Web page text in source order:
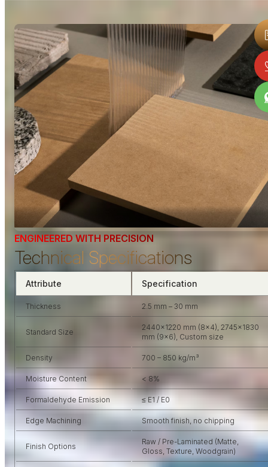
ENGINEERED WITH PRECISION
Technical Specifications
Attribute Specification
Thickness 2.5 mm – 30 mm
Standard Size
2440×1220 mm (8×4), 2745×1830
mm (9×6), Custom size
Density 700 – 850 kg/m³
Moisture Content < 8%
Formaldehyde Emission ≤ E1 / E0
Edge Machining Smooth finish, no chipping
Finish Options
Raw / Pre-Laminated (Matte,
Gloss, Texture, Woodgrain)